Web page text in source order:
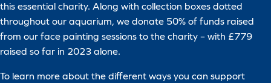
this essential charity. Along with collection boxes dotted
throughout our aquarium, we donate 50% of funds raised
from our face painting sessions to the charity – with £779
raised so far in 2023 alone.
To learn more about the different ways you can support